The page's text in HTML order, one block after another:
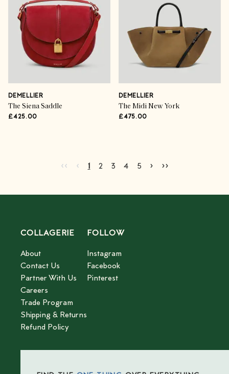
DEMELLIER
The Siena Saddle
£425.00
DEMELLIER
The Midi New York
£475.00
Go to first page
‹‹ Go to previous page
‹ Current page
1 Go to page2
2 Go to page3
3 Go to page4
4 Go to page
5 Go to next page
› Go to last page
››
COLLAGERIE
About
Contact Us
Partner With Us
Careers
Trade Program
Shipping & Returns
Refund Policy
FOLLOW
Instagram
Facebook
Pinterest